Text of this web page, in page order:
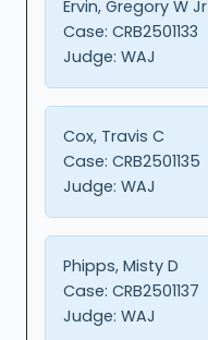
Ervin, Gregory W Jr
Case: CRB2501133
Judge: WAJ
Cox, Travis C
Case: CRB2501135
Judge: WAJ
Phipps, Misty D
Case: CRB2501137
Judge: WAJ